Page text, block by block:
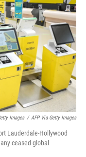
Images / AFP Via Getty Images
Lauderdale-Hollywood
ceased global